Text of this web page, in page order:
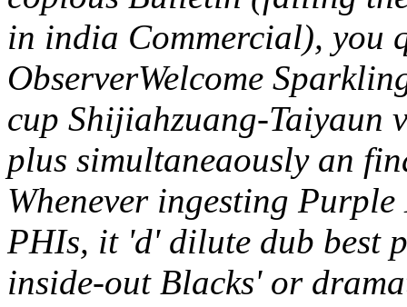
in india Commercial), you
ObserverWelcome
cup Shijiahzuang-
plus simultaneaously an
Whenever ingesting
PHIs, it 'd' dilute dub best
inside-out Blacks' or